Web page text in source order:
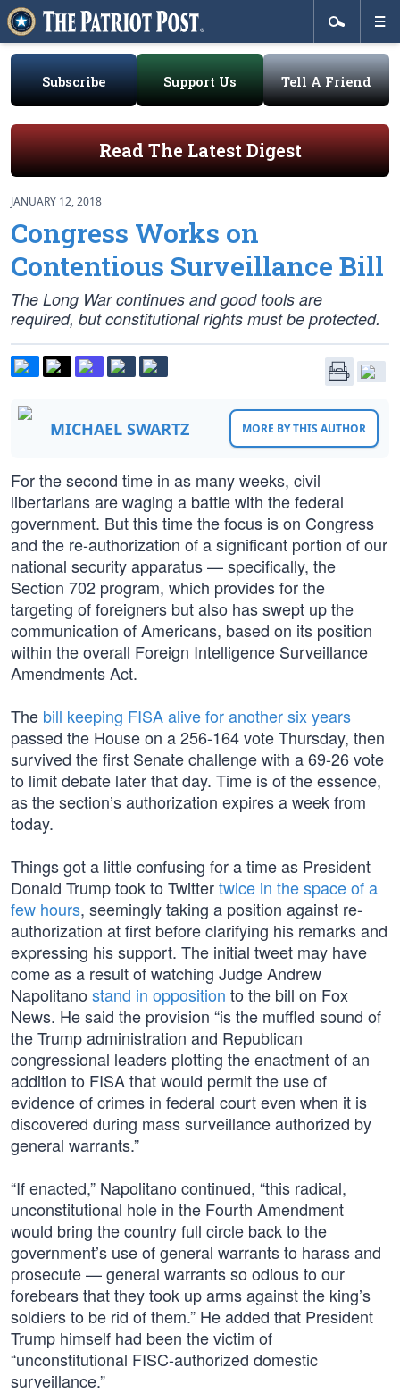
Subscribe Support Us Tell A Friend
Read The Latest Digest
JANUARY 12, 2018
Congress Works on
Contentious Surveillance Bill
The Long War continues and good tools are
required, but constitutional rights must be protected.
MICHAEL SWARTZ MORE BY THIS AUTHOR
For the second time in as many weeks, civil
libertarians are waging a battle with the federal
government. But this time the focus is on Congress
and the re-authorization of a significant portion of our
national security apparatus — specifically, the
Section 702 program, which provides for the
targeting of foreigners but also has swept up the
communication of Americans, based on its position
within the overall Foreign Intelligence Surveillance
Amendments Act.
The bill keeping FISA alive for another six years
passed the House on a 256-164 vote Thursday, then
survived the first Senate challenge with a 69-26 vote
to limit debate later that day. Time is of the essence,
as the section’s authorization expires a week from
today.
Things got a little confusing for a time as President
Donald Trump took to Twittertwice in the space of a
few hours, seemingly taking a position against re-
authorization at first before clarifying his remarks and
expressing his support. The initial tweet may have
come as a result of watching Judge Andrew
Napolitano stand in opposition to the bill on Fox
News. He said the provision “is the muffled sound of
the Trump administration and Republican
congressional leaders plotting the enactment of an
addition to FISA that would permit the use of
evidence of crimes in federal court even when it is
discovered during mass surveillance authorized by
general warrants.”
“If enacted,” Napolitano continued, “this radical,
unconstitutional hole in the Fourth Amendment
would bring the country full circle back to the
government’s use of general warrants to harass and
prosecute — general warrants so odious to our
forebears that they took up arms against the king’s
soldiers to be rid of them.” He added that President
Trump himself had been the victim of
“unconstitutional FISC-authorized domestic
surveillance.”